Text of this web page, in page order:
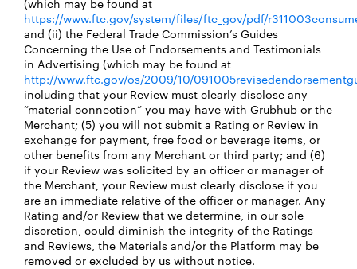
(which may be found at
https://www.ftc.gov/system/files/ftc_gov/pdf/
and (ii) the Federal Trade Commission’s Guides
Concerning the Use of Endorsements and Testimonials
in Advertising (which may be found at
http://www.ftc.gov/os/2009/10/
including that your Review must clearly disclose any
“material connection” you may have with Grubhub or the
Merchant; (5) you will not submit a Rating or Review in
exchange for payment, free food or beverage items, or
other benefits from any Merchant or third party; and (6)
if your Review was solicited by an officer or manager of
the Merchant, your Review must clearly disclose if you
are an immediate relative of the officer or manager. Any
Rating and/or Review that we determine, in our sole
discretion, could diminish the integrity of the Ratings
and Reviews, the Materials and/or the Platform may be
removed or excluded by us without notice.